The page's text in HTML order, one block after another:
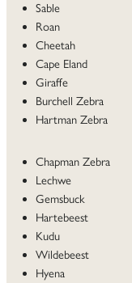
Sable
Roan
Cheetah
Cape Eland
Giraffe
Burchell Zebra
Hartman Zebra
Chapman Zebra
Lechwe
Gemsbuck
Hartebeest
Kudu
Wildebeest
Hyena